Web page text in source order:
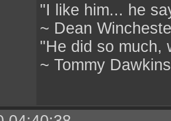
"I like him... he
~ Dean
"He did so much,
~ Tommy